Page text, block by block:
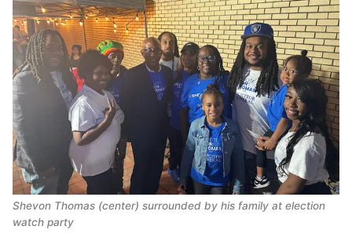
Shevon Thomas (center) surrounded by his family at election
watch party